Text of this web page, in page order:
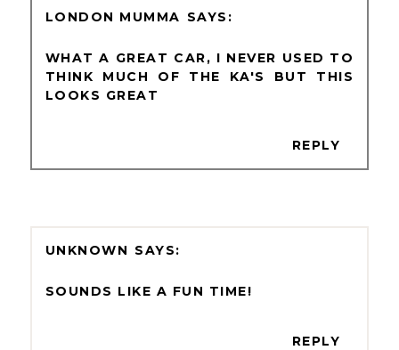
LONDON MUMMA
WHAT A GREAT CAR, I NEVER USED TO
THINK MUCH OF THE KA'S BUT THIS
LOOKS GREAT
REPLY
UNKNOWN
SOUNDS LIKE A FUN TIME!
REPLY